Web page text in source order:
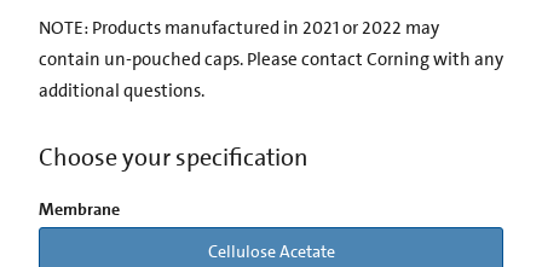
NOTE: Products manufactured in 2021 or 2022 may
contain un-pouched caps. Please contact Corning with any
additional questions.
Choose your specification
Membrane
Cellulose Acetate